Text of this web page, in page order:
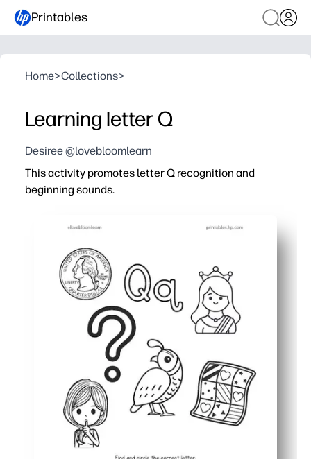
Printables
Home>Collections>
Learning letter Q
Desiree @lovebloomlearn
This activity promotes letter Q recognition and
beginning sounds.
You print and go - zero prep for centers, stations,
Kids stay engaged with trace-and-write lines, quick
You reinforce phonemic awareness for Q/Qu
Fine-motor and handwriting get a boost as children